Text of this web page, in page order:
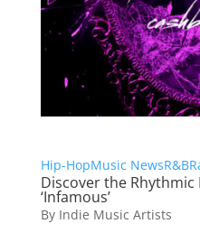
Hip-HopMusic NewsR&B
Discover the Rhythmic
‘Infamous’
By Indie Music Artists